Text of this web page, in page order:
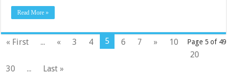
Read More »
Page 5 of 49
« First ... « 3 4 5 6 7 »
10
20
30
... Last »